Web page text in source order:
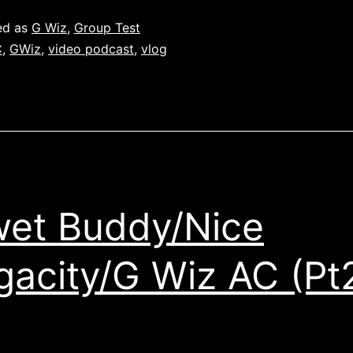
as G Wiz, Group Test
, GWiz, video podcast, vlog
Buddy/Nice
G Wiz AC